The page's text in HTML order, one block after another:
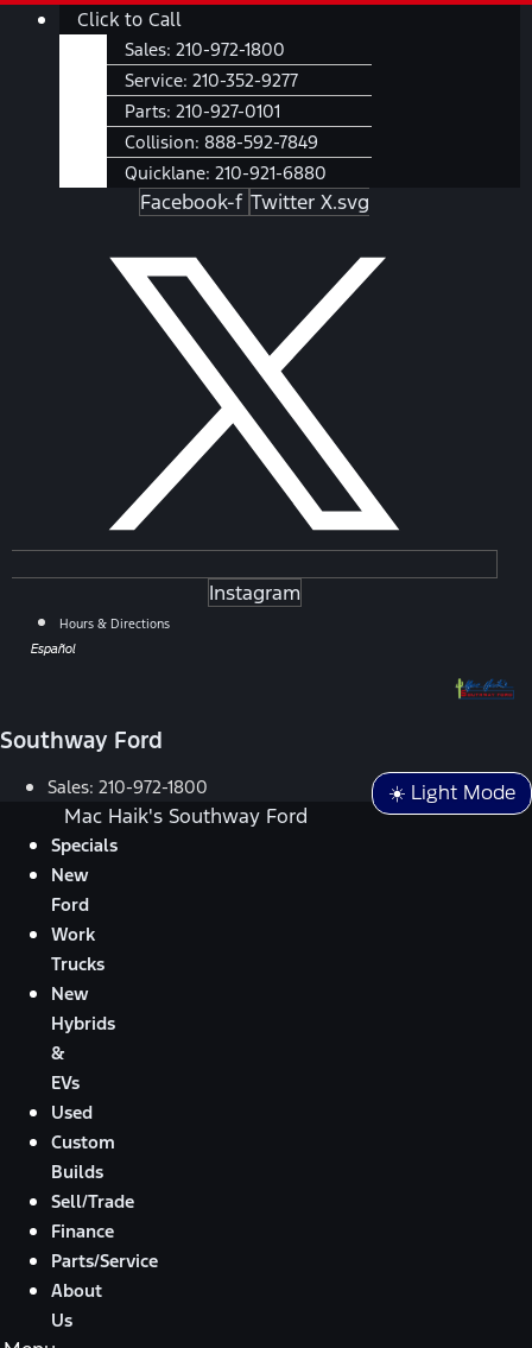
SkipMain
Click to Call
Sales: 210-972-1800
Service: 210-352-9277
Parts: 210-927-0101
Collision: 888-592-7849
Quicklane: 210-921-6880
Facebook-f Twitter X.svg
Instagram
Hours & Directions
Español
Southway Ford
☀️ Light Mode
Sales: 210-972-1800
Mac Haik's Southway Ford
Specials
New
Ford
Work
Trucks
New
Hybrids
&
EVs
Used
Custom
Builds
Sell/Trade
Finance
Parts/Service
About
Us